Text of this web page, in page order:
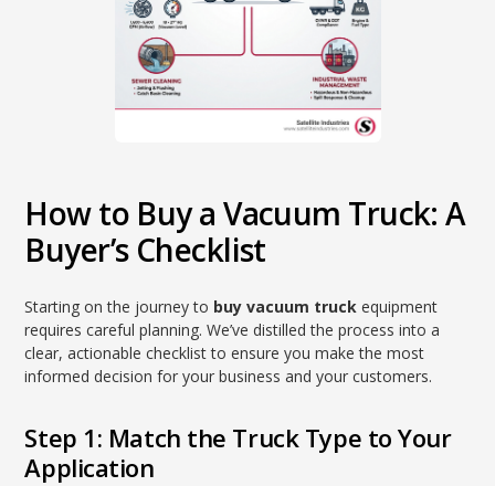
How to Buy a Vacuum Truck: A
Buyer’s Checklist
Starting on the journey to buy vacuum truck equipment
requires careful planning. We’ve distilled the process into a
clear, actionable checklist to ensure you make the most
informed decision for your business and your customers.
Step 1: Match the Truck Type to Your
Application